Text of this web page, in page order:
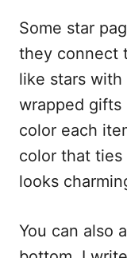
Some star
they connect
like stars
wrapped gifts
color each
color that
looks
You can also